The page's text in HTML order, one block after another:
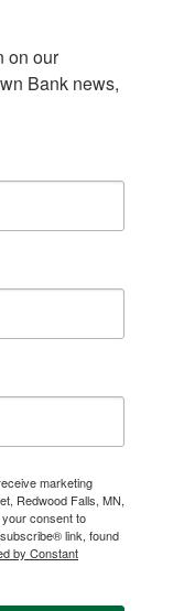
on our
Bank news,
marketing
Redwood Falls, MN,
consent to
link, found
by Constant